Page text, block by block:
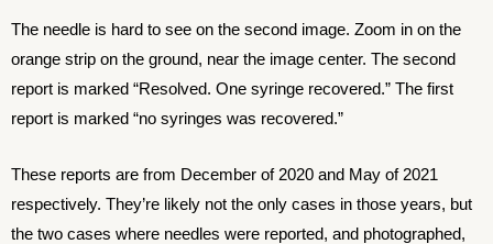
The needle is hard to see on the second image. Zoom in on the
orange strip on the ground, near the image center. The second
report is marked “Resolved. One syringe recovered.” The first
report is marked “no syringes was recovered.”
These reports are from December of 2020 and May of 2021
respectively. They’re likely not the only cases in those years, but
the two cases where needles were reported, and photographed,